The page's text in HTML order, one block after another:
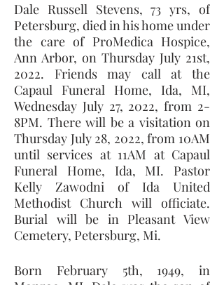
Dale Russell Stevens, 73 yrs, of
Petersburg, died in his home under
the care of ProMedica Hospice,
Ann Arbor, on Thursday July 21st,
2022. Friends may call at the
Capaul Funeral Home, Ida, MI,
Wednesday July 27, 2022, from 2-
8PM. There will be a visitation on
Thursday July 28, 2022, from 10AM
until services at 11AM at Capaul
Funeral Home, Ida, MI. Pastor
Kelly Zawodni of Ida United
Methodist Church will officiate.
Burial will be in Pleasant View
Cemetery, Petersburg, Mi.
Born February 5th, 1949, in